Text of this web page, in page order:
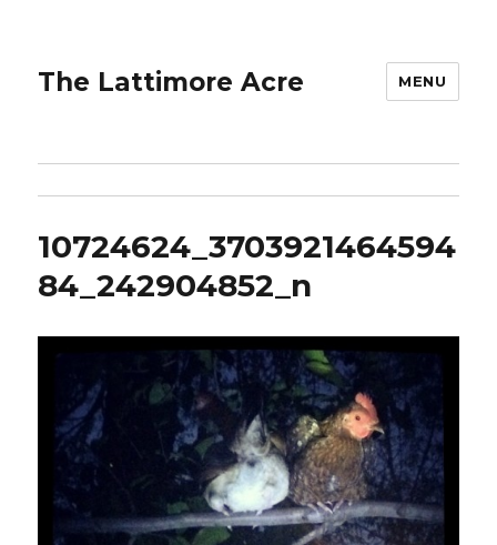
The Lattimore Acre MENU
10724624_3703921464594
84_242904852_n